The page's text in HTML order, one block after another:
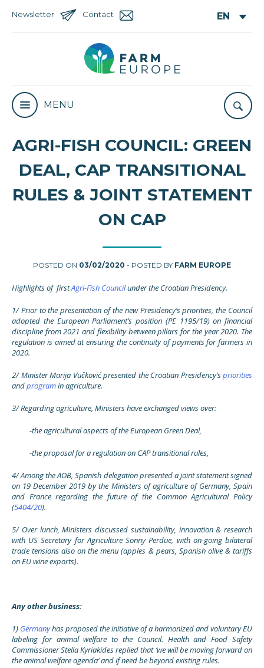
Newsletter Contact
MENU
AGRI-FISH COUNCIL: GREEN
DEAL, CAP TRANSITIONAL
RULES & JOINT STATEMENT
ON CAP
POSTED ON 03/02/2020 - POSTED BY FARM EUROPE
Highlights of firstAgri-Fish Councilunder the Croatian Presidency.
1/ Prior to the presentation of the new Presidency’s priorities, the Council
adopted the European Parliament’s position (PE 1195/19) on financial
discipline from 2021 and flexibility between pillars for the year 2020. The
regulation is aimed at ensuring the continuity of payments for farmers in
2020.
2/ Minister Marija Vučković presented the Croatian Presidency’spriorities
andprogramin agriculture.
3/ Regarding agriculture, Ministers have exchanged views over:
-the agricultural aspects of the European Green Deal,
-the proposal for a regulation on CAP transitional rules,
4/ Among the AOB, Spanish delegation presented a joint statement signed
on 19 December 2019 by the Ministers of agriculture of Germany, Spain
and France regarding the future of the Common Agricultural Policy
(5404/20).
5/ Over lunch, Ministers discussed sustainability, innovation & research
with US Secretary for Agriculture Sonny Perdue, with on-going bilateral
trade tensions also on the menu (apples & pears, Spanish olive & tariffs
on EU wine exports).
Any other business:
1) Germanyhas proposed the initiative of a harmonized and voluntary EU
labeling for animal welfare to the Council. Health and Food Safety
Commissioner Stella Kyriakides replied that ‘we will be moving forward on
the animal welfare agenda’ and if need be beyond existing rules.